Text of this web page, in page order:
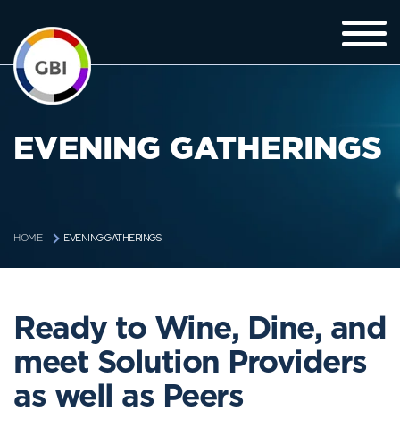
EVENING GATHERINGS
HOME EVENING GATHERINGS
Ready to Wine, Dine, and
meet Solution Providers
as well as Peers